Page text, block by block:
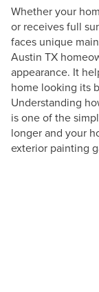
Whether your
or receives full
faces unique
Austin TX
appearance. It
home looking its
Understanding
is one of the
longer and your
exterior painting